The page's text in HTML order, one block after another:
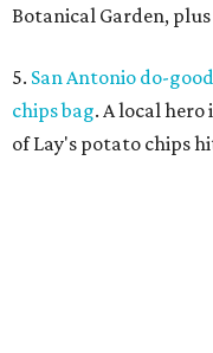
Botanical Garden,
5. San Antonio do-
chips bag. A local hero
of Lay's potato chips